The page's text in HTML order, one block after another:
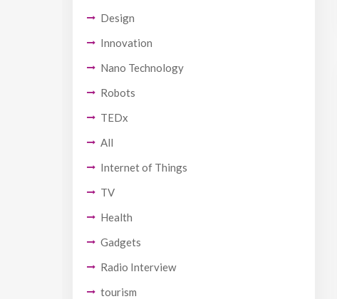
Design
Innovation
Nano Technology
Robots
TEDx
All
Internet of Things
TV
Health
Gadgets
Radio Interview
tourism